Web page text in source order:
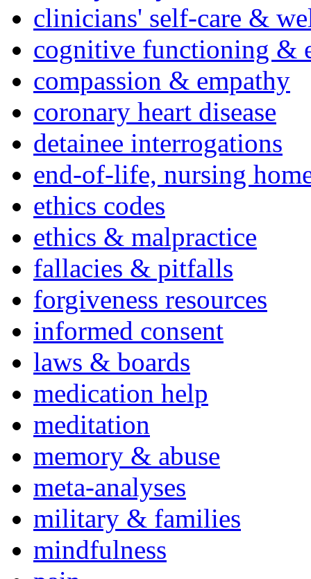
clinicians' self-care &
cognitive functioning &
compassion & empathy
coronary heart disease
detainee interrogations
end-of-life, nursing
ethics codes
ethics & malpractice
fallacies & pitfalls
forgiveness resources
informed consent
laws & boards
medication help
meditation
memory & abuse
meta-analyses
military & families
mindfulness